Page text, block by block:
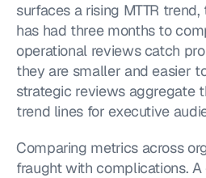
surfaces a rising MTTR
has had three months to
operational reviews catch
they are smaller and easier
strategic reviews aggregate
trend lines for executive
Comparing metrics across
fraught with complications.